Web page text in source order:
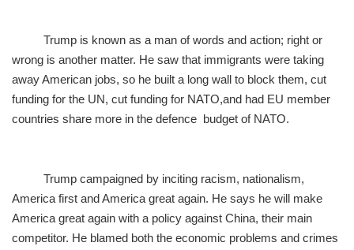
Trump is known as a man of words and action; right or
wrong is another matter. He saw that immigrants were taking
away American jobs, so he built a long wall to block them, cut
funding for the UN, cut funding for NATO,and had EU member
countries share more in the defence budget of NATO.
Trump campaigned by inciting racism, nationalism,
America first and America great again. He says he will make
America great again with a policy against China, their main
competitor. He blamed both the economic problems and crimes